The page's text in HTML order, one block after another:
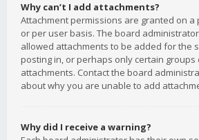
Why can’t I add attachments?
Attachment permissions are granted on a
or per user basis. The board
allowed attachments to be added for the
posting in, or perhaps only certain groups
attachments. Contact the board
about why you are unable to add
Why did I receive a warning?